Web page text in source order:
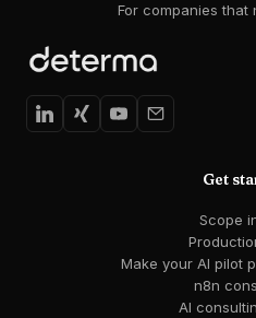
For companies that
Get
Scope
Make your AI pilot
n8n
AI